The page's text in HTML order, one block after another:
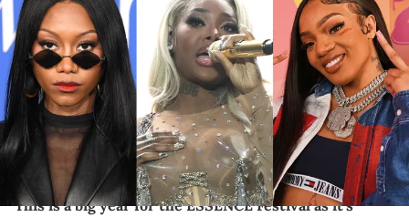
INDIO, CALIFORNIA - APRIL 16: GloRilla attends the 2023 Coachella
Valley Music & Arts Festival | YouTube Shorts Content Studio at
Empire Polo Club on April 16, 2023 in Indio, California. (Photo by Irvin
Rivera/Getty Images for YouTube) SUGAR LAND, TEXAS - NOVEMBER 11:
Summer Walker performs on stage during the Honeyland Festival at
Crown Festival Park on November 11, 2023 in Sugar Land, Texas.
(Photo by Marcus Ingram/Getty Images) INGLEWOOD, CALIFORNIA -
MARCH 06: Muni Long arrives at the 2024 Billboard Women In Music
at YouTube Theater on March 06, 2024 in Inglewood, California.
(Photo by Steve Granitz/FilmMagic)
This is a big year for the ESSENCE Festival as it's